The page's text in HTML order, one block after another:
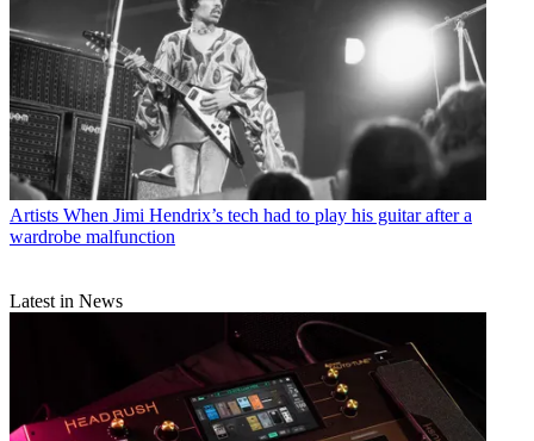
Artists When Jimi Hendrix’s tech had to play his guitar after a
wardrobe malfunction
Latest in News